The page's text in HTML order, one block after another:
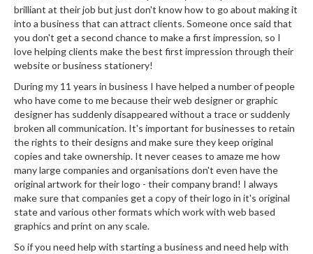
brilliant at their job but just don't know how to go about making it
into a business that can attract clients. Someone once said that
you don't get a second chance to make a first impression, so I
love helping clients make the best first impression through their
website or business stationery!
During my 11 years in business I have helped a number of people
who have come to me because their web designer or graphic
designer has suddenly disappeared without a trace or suddenly
broken all communication. It's important for businesses to retain
the rights to their designs and make sure they keep original
copies and take ownership. It never ceases to amaze me how
many large companies and organisations don't even have the
original artwork for their logo - their company brand! I always
make sure that companies get a copy of their logo in it's original
state and various other formats which work with web based
graphics and print on any scale.
So if you need help with starting a business and need help with